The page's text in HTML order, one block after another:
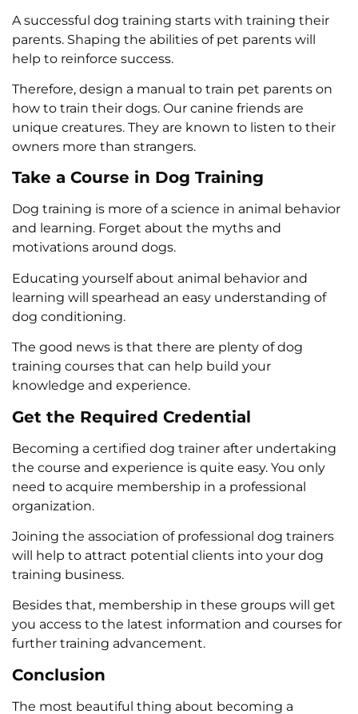
A successful dog training starts with training their
parents. Shaping the abilities of pet parents will
help to reinforce success.
Therefore, design a manual to train pet parents on
how to train their dogs. Our canine friends are
unique creatures. They are known to listen to their
owners more than strangers.
Take a Course in Dog Training
Dog training is more of a science in animal behavior
and learning. Forget about the myths and
motivations around dogs.
Educating yourself about animal behavior and
learning will spearhead an easy understanding of
dog conditioning.
The good news is that there are plenty of dog
training courses that can help build your
knowledge and experience.
Get the Required Credential
Becoming a certified dog trainer after undertaking
the course and experience is quite easy. You only
need to acquire membership in a professional
organization.
Joining the association of professional dog trainers
will help to attract potential clients into your dog
training business.
Besides that, membership in these groups will get
you access to the latest information and courses for
further training advancement.
Conclusion
The most beautiful thing about becoming a